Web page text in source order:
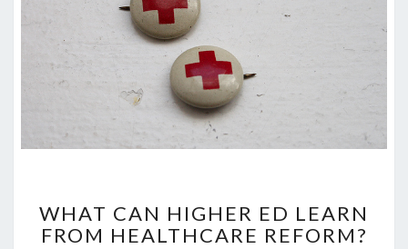
H
A
WHAT CAN HIGHER ED LEARN
FROM HEALTHCARE REFORM?